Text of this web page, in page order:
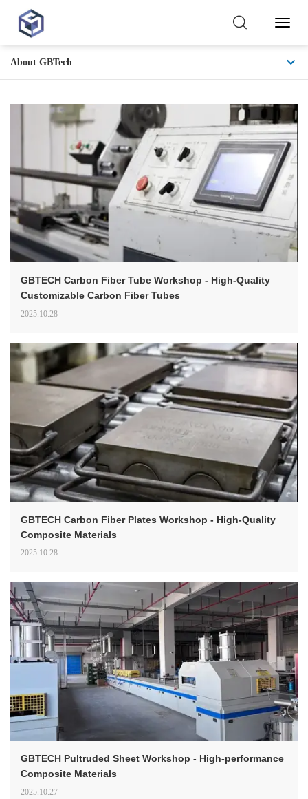
Toggle
About GBTech
Competitiveness
GBTECH Carbon Fiber Tube Workshop - High-Quality
Customizable Carbon Fiber Tubes
2025.10.28
GBTECH Carbon Fiber Plates Workshop - High-Quality
Composite Materials
2025.10.28
GBTECH Pultruded Sheet Workshop - High-performance
Composite Materials
2025.10.27